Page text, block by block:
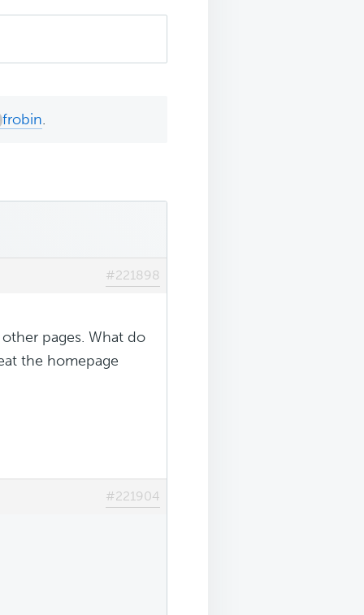
frobin.
#221898
pages. What do
the homepage
#221904